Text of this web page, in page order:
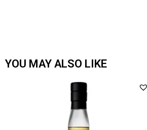
YOU MAY ALSO LIKE